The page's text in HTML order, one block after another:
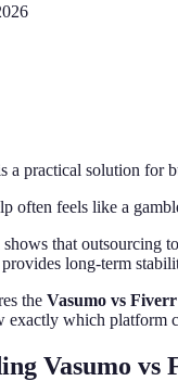
a practical solution for
often feels like a
that outsourcing
long-term
the Vasumo vs
which platform
Vasumo vs